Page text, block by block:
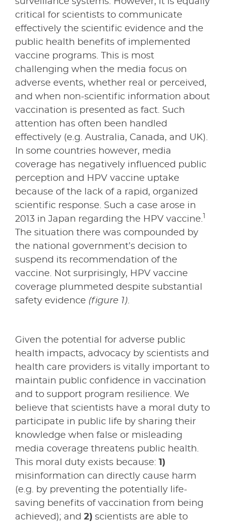
critical for scientists to communicate
effectively the scientific evidence and the
public health benefits of implemented
vaccine programs. This is most
challenging when the media focus on
adverse events, whether real or perceived,
and when non-scientific information about
vaccination is presented as fact. Such
attention has often been handled
effectively (e.g. Australia, Canada, and UK).
In some countries however, media
coverage has negatively influenced public
perception and HPV vaccine uptake
because of the lack of a rapid, organized
scientific response. Such a case arose in
2013 in Japan regarding the HPV vaccine. 1
The situation there was compounded by
the national government’s decision to
suspend its recommendation of the
vaccine. Not surprisingly, HPV vaccine
coverage plummeted despite substantial
safety evidence (figure 1)
Given the potential for adverse public
health impacts, advocacy by scientists and
health care providers is vitally important to
maintain public confidence in vaccination
and to support program resilience. We
believe that scientists have a moral duty to
participate in public life by sharing their
knowledge when false or misleading
media coverage threatens public health.
This moral duty exists because: 1)
misinformation can directly cause harm
(e.g. by preventing the potentially life-
saving benefits of vaccination from being
achieved); and 2) scientists are able to